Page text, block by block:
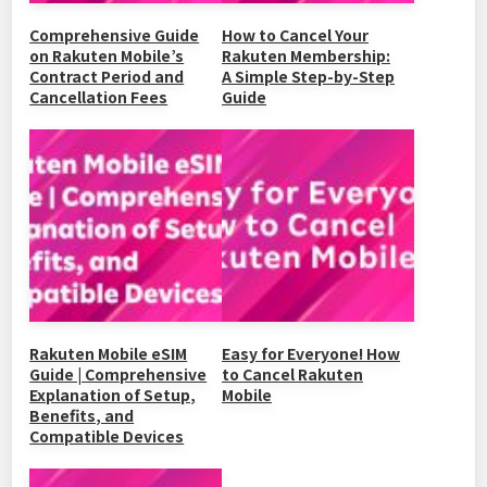
Comprehensive Guide
on Rakuten Mobile’s
Contract Period and
Cancellation Fees
How to Cancel Your
Rakuten Membership:
A Simple Step-by-Step
Guide
Rakuten Mobile eSIM
Guide | Comprehensive
Explanation of Setup,
Benefits, and
Compatible Devices
Easy for Everyone! How
to Cancel Rakuten
Mobile